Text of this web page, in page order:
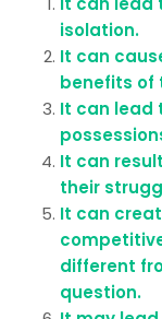
isolation.
It can
benefits of
It can lead
It can
their
It can
different
question.